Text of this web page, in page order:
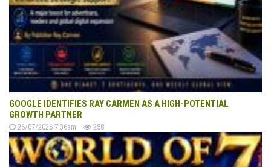
GOOGLE IDENTIFIES RAY CARMEN AS A HIGH-POTENTIAL
GROWTH PARTNER
26/07/2026 7:36am 258